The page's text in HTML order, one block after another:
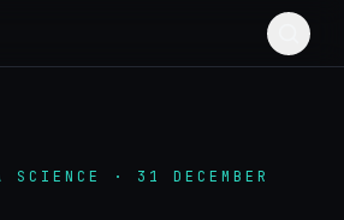
SCIENCE
· 31 DECEMBER